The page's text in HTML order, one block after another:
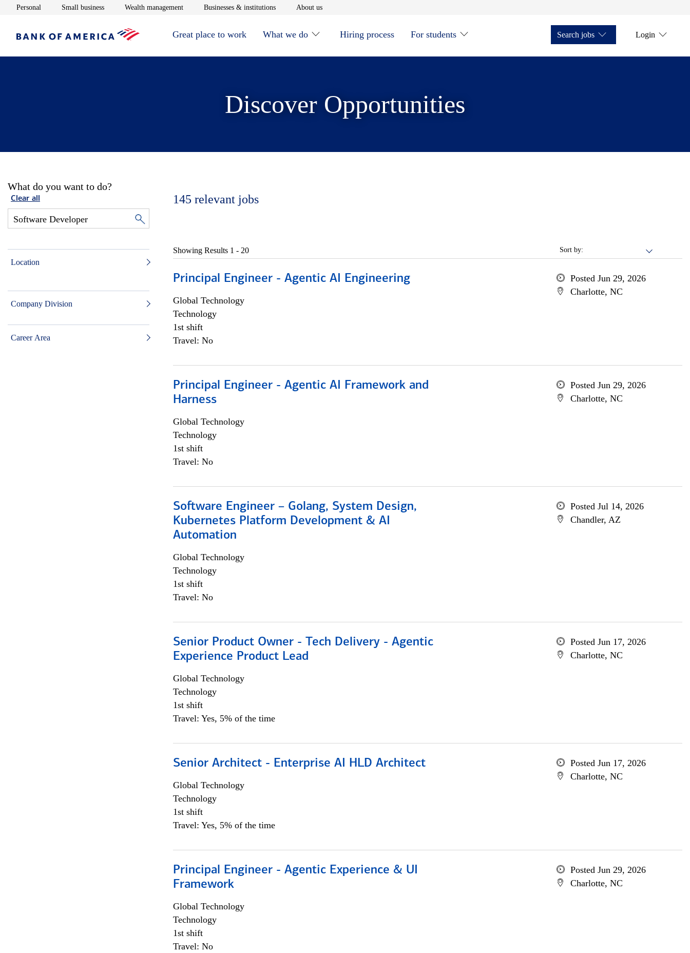
Personal Opens in new window
Small businessOpens in new window
Wealth managementOpens in new window
Businesses & institutionsOpens in new window
About usOpens in new window
Great place to work What we do Hiring process For students Search jobs Login
Discover Opportunities
What do you want to do?
Clear all
Location
Company Division
Career Area
145 relevant jobs
Sort by:
Showing Results 1 - 20
Principal Engineer - Agentic AI Engineering
Global Technology
Technology
1st shift
Travel: No
Posted Jun 29, 2026
Charlotte, NC
Principal Engineer - Agentic AI Framework and
Harness
Global Technology
Technology
1st shift
Travel: No
Posted Jun 29, 2026
Charlotte, NC
Software Engineer – Golang, System Design,
Kubernetes Platform Development & AI
Automation
Global Technology
Technology
1st shift
Travel: No
Posted Jul 14, 2026
Chandler, AZ
Senior Product Owner - Tech Delivery - Agentic
Experience Product Lead
Global Technology
Technology
1st shift
Travel: Yes, 5% of the time
Posted Jun 17, 2026
Charlotte, NC
Senior Architect - Enterprise AI HLD Architect
Global Technology
Technology
1st shift
Travel: Yes, 5% of the time
Posted Jun 17, 2026
Charlotte, NC
Principal Engineer - Agentic Experience & UI
Framework
Global Technology
Technology
1st shift
Travel: No
Posted Jun 29, 2026
Charlotte, NC